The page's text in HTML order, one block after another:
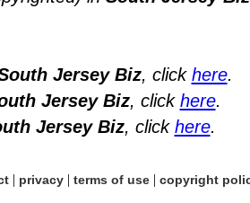
Jersey Biz, click here.
Jersey Biz, click here.
Jersey Biz, click here.
| privacy| terms of use| copyright